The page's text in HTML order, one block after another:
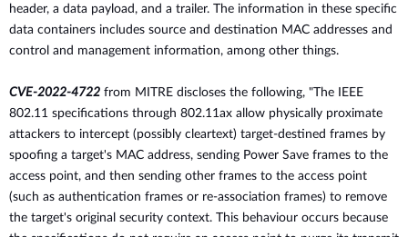
header, a data payload, and a trailer. The information in these specific
data containers includes source and destination MAC addresses and
control and management information, among other things.
CVE-2022-4722 from MITRE discloses the following, "The IEEE
802.11 specifications through 802.11ax allow physically proximate
attackers to intercept (possibly cleartext) target-destined frames by
spoofing a target's MAC address, sending Power Save frames to the
access point, and then sending other frames to the access point
(such as authentication frames or re-association frames) to remove
the target's original security context. This behaviour occurs because